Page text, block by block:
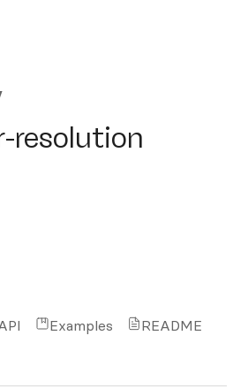
super-resolution
resolution
Examples README